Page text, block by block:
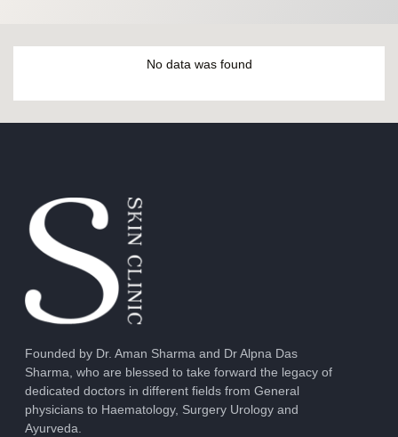
No data was found
Founded by Dr. Aman Sharma and Dr Alpna Das
Sharma, who are blessed to take forward the legacy of
dedicated doctors in different fields from General
physicians to Haematology, Surgery Urology and
Ayurveda.